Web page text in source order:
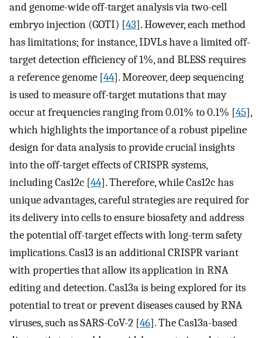
and genome-wide off-target analysis via two-cell
embryo injection (GOTI) [43]. However, each method
has limitations; for instance, IDVLs have a limited off-
target detection efficiency of 1%, and BLESS requires
a reference genome [44]. Moreover, deep sequencing
is used to measure off-target mutations that may
occur at frequencies ranging from 0.01% to 0.1% [45],
which highlights the importance of a robust pipeline
design for data analysis to provide crucial insights
into the off-target effects of CRISPR systems,
including Cas12c [44]. Therefore, while Cas12c has
unique advantages, careful strategies are required for
its delivery into cells to ensure biosafety and address
the potential off-target effects with long-term safety
implications. Cas13 is an additional CRISPR variant
with properties that allow its application in RNA
editing and detection. Cas13a is being explored for its
potential to treat or prevent diseases caused by RNA
viruses, such as SARS-CoV-2 [46]. The Cas13a-based